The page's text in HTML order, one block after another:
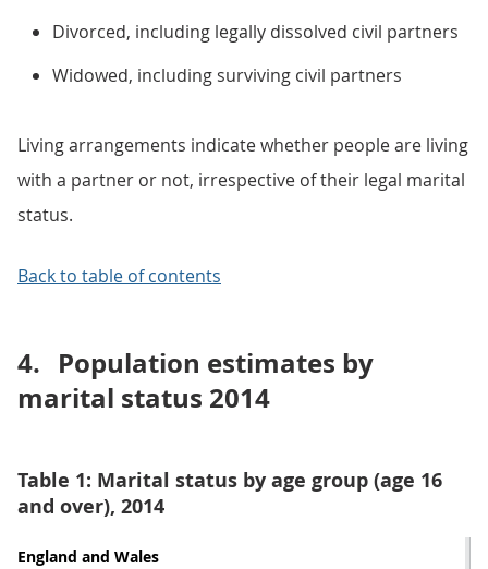
Divorced, including legally dissolved civil partners
Widowed, including surviving civil partners
Living arrangements indicate whether people are living
with a partner or not, irrespective of their legal marital
status.
Back to table of contents
4. Population estimates by
marital status 2014
Table 1: Marital status by age group (age 16
and over), 2014
England and Wales